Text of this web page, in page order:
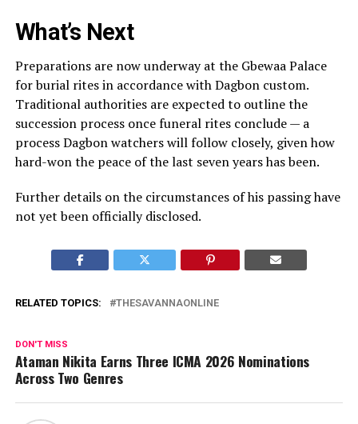
What’s Next
Preparations are now underway at the Gbewaa Palace
for burial rites in accordance with Dagbon custom.
Traditional authorities are expected to outline the
succession process once funeral rites conclude — a
process Dagbon watchers will follow closely, given how
hard-won the peace of the last seven years has been.
Further details on the circumstances of his passing have
not yet been officially disclosed.
RELATED TOPICS: THESAVANNAONLINE
DON'T MISS
Ataman Nikita Earns Three ICMA 2026 Nominations
Across Two Genres